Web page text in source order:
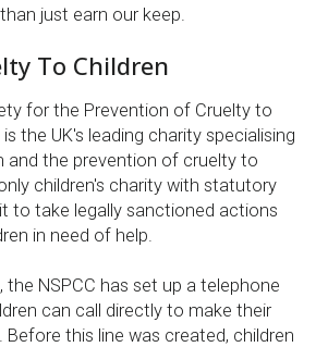
just earn our keep.
To Children
for the Prevention of Cruelty to
is the UK's leading charity specialising
and the prevention of cruelty to
children's charity with statutory
to take legally sanctioned actions
in need of help.
the NSPCC has set up a telephone
can call directly to make their
this line was created, children